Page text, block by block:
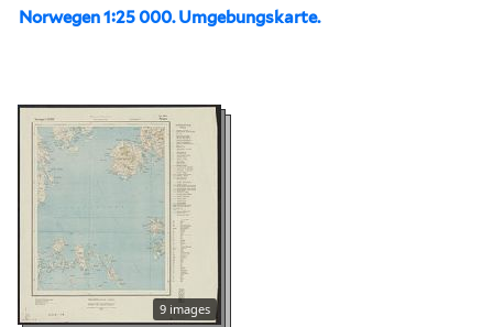
Norwegen 1:25 000. Umgebungskarte.
9 images